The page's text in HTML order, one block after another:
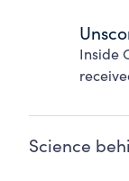
Inside
Science
(opens in